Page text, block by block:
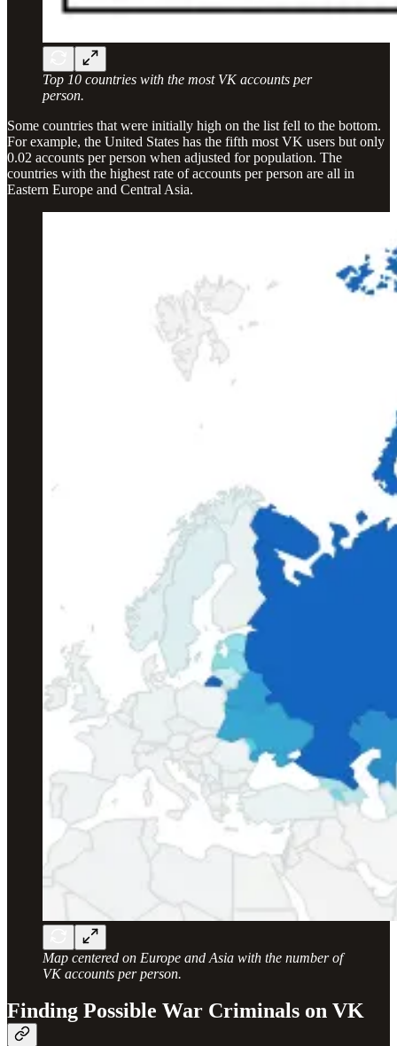
Top 10 countries with the most VK accounts per
person.
Some countries that were initially high on the list fell to the bottom.
For example, the United States has the fifth most VK users but only
0.02 accounts per person when adjusted for population. The
countries with the highest rate of accounts per person are all in
Eastern Europe and Central Asia.
Map centered on Europe and Asia with the number of
VK accounts per person.
Finding Possible War Criminals on VK